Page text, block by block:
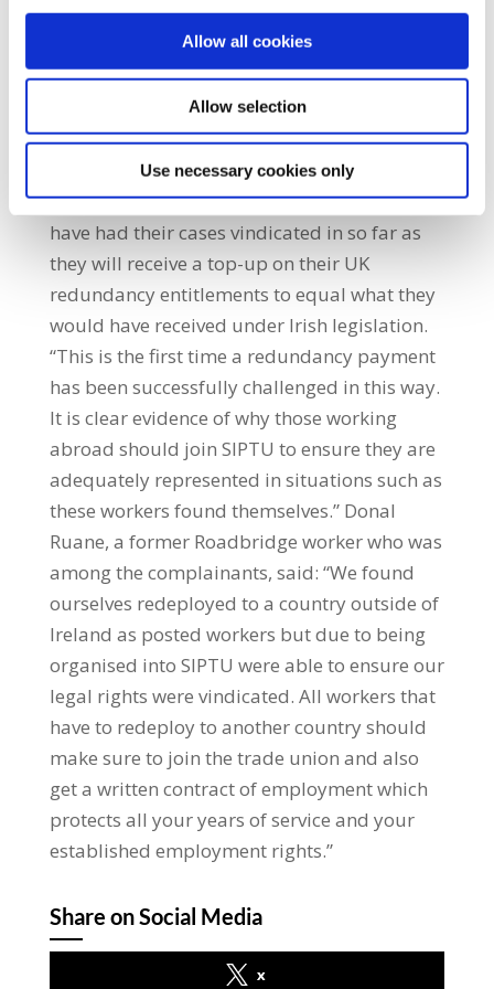
Allow all cookies
Allow selection
Use necessary cookies only
being awarded up to eight weeks in
additional wages.” Canty added: “This is a
very significant win for our members and has
the potential to have a much broader impact
across the industry and on employment
rights in general.” SIPTU Sector Organiser,
John Regan said: “The members involved
have had their cases vindicated in so far as
they will receive a top-up on their UK
redundancy entitlements to equal what they
would have received under Irish legislation.
“This is the first time a redundancy payment
has been successfully challenged in this way.
It is clear evidence of why those working
abroad should join SIPTU to ensure they are
adequately represented in situations such as
these workers found themselves.” Donal
Ruane, a former Roadbridge worker who was
among the complainants, said: “We found
ourselves redeployed to a country outside of
Ireland as posted workers but due to being
organised into SIPTU were able to ensure our
legal rights were vindicated. All workers that
have to redeploy to another country should
make sure to join the trade union and also
get a written contract of employment which
protects all your years of service and your
established employment rights.”
Share on Social Media
x